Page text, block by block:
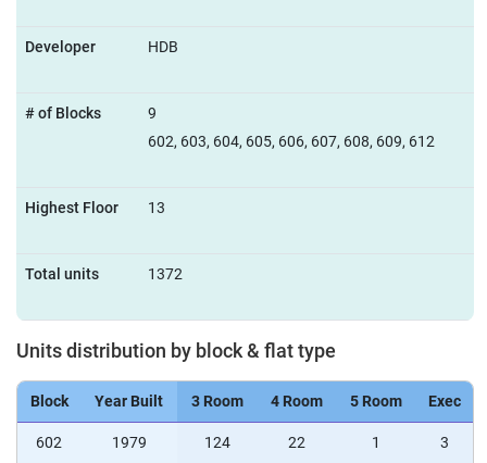
Developer HDB
# of Blocks
9
602, 603, 604, 605, 606, 607, 608, 609, 612
Highest Floor 13
Total units 1372
Units distribution by block & flat type
Block Year Built 3 Room 4 Room 5 Room Exec
602 1979 124 22 1 3